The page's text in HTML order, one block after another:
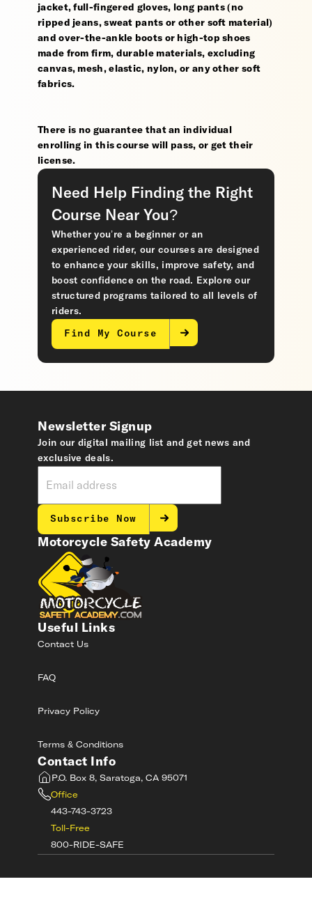
jacket, full-fingered gloves, long pants (no
ripped jeans, sweat pants or other soft material)
and over-the-ankle boots or high-top shoes
made from firm, durable materials, excluding
canvas, mesh, elastic, nylon, or any other soft
fabrics.
There is no guarantee that an individual
enrolling in this course will pass, or get their
license.
Need Help Finding the Right
Course Near You?
Whether you’re a beginner or an
experienced rider, our courses are designed
to enhance your skills, improve safety, and
boost confidence on the road. Explore our
structured programs tailored to all levels of
riders.
Find My Course
Motorcycle Safety Academy
Useful Links
Contact Us
FAQ
Privacy Policy
Terms & Conditions
Contact Info
P.O. Box 8, Saratoga, CA 95071
Office
443-743-3723
Toll-Free
800-RIDE-SAFE
Newsletter Signup
Join our digital mailing list and get news and
exclusive deals.
Subscribe Now